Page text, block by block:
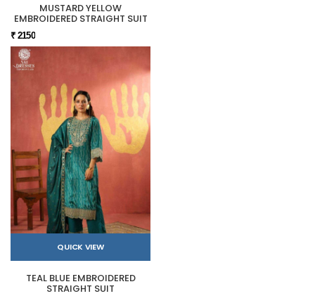
MUSTARD YELLOW
EMBROIDERED STRAIGHT SUIT
₹ 2150
QUICK VIEW
TEAL BLUE EMBROIDERED
STRAIGHT SUIT